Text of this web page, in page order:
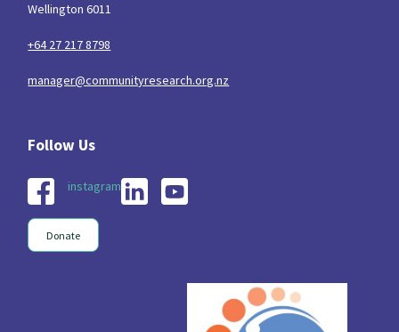
Wellington 6011
+64 27 217 8798
manager@communityresearch.org.nz
instagram
Donate